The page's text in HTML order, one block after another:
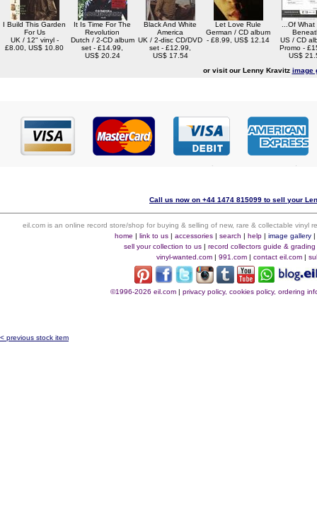
I Build This Garden
For Us
UK / 12" vinyl -
£8.00, US$ 10.80
It Is Time For The
Revolution
Dutch / 2-CD album
set - £14.99,
US$ 20.24
Black And White
America
UK / 2-disc CD/DVD
set - £12.99,
US$ 17.54
Let Love Rule
German / CD album
- £8.99, US$ 12.14
...Of
US / CD
Promo -
US$
or visit our Lenny Kravitz image
Call us now on +44 1474 815099 to sell your
eil.com is an online record store/shop for buying & selling of new, rare & collectable vinyl
home | link to us| accessories| search | help| image gallery|
sell your collection to us| record collectors guide & grading
vinyl-wanted.com | 991.com | contact eil.com |
©1996-2026 eil.com| privacy policy, cookies policy, ordering
< previous stock item